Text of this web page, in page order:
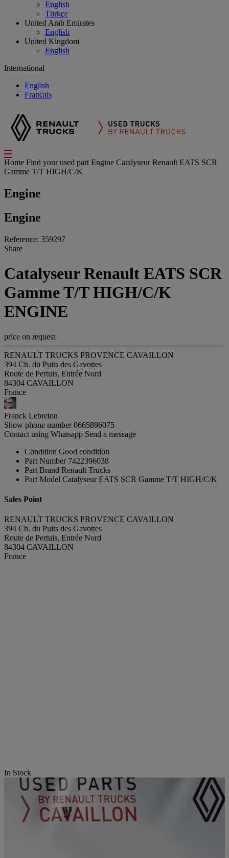
English
Türkçe
United Arab Emirates
English
United Kingdom
English
International
English
Français
Home Find your used part Engine Catalyseur Renault EATS SCR
Gamme T/T HIGH/C/K
Engine
Engine
Reference: 359297
Share
Catalyseur Renault EATS SCR
Gamme T/T HIGH/C/K
ENGINE
price on request
RENAULT TRUCKS PROVENCE CAVAILLON
394 Ch. du Puits des Gavottes
Route de Pertuis, Entrée Nord
84304 CAVAILLON
France
Franck Lebreton
Show phone number0665896075
Contact using Whatsapp Send a message
Condition Good condition
Part Number 7422396038
Part Brand Renault Trucks
Part Model Catalyseur EATS SCR Gamme T/T HIGH/C/K
Sales Point
RENAULT TRUCKS PROVENCE CAVAILLON
394 Ch. du Puits des Gavottes
Route de Pertuis, Entrée Nord
84304 CAVAILLON
France
In Stock